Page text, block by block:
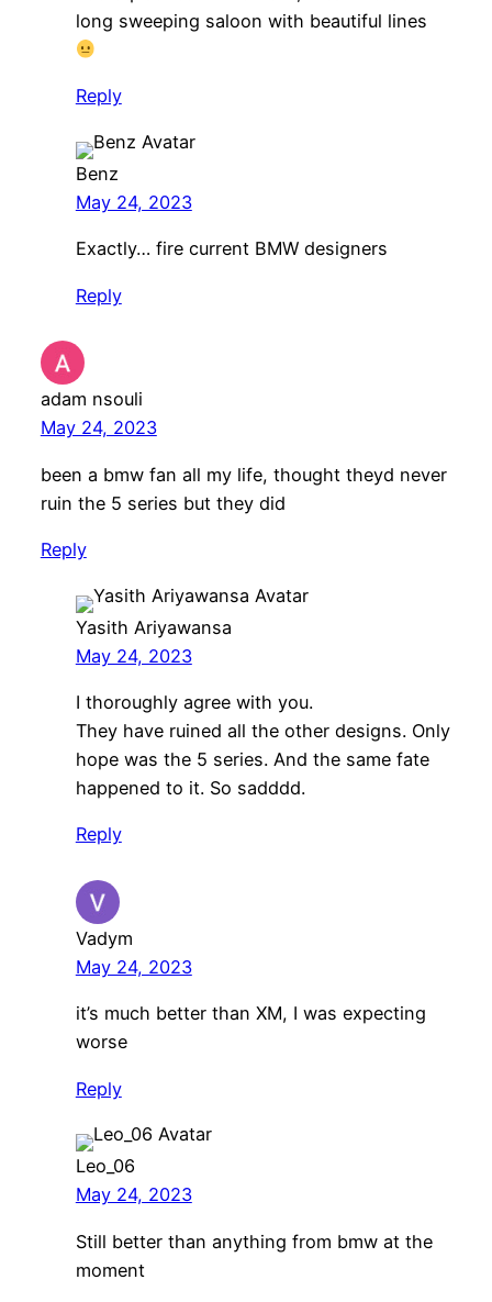
long sweeping saloon with beautiful lines
Reply
Benz
May 24, 2023
Exactly… fire current BMW designers
Reply
adam nsouli
May 24, 2023
been a bmw fan all my life, thought theyd never
ruin the 5 series but they did
Reply
Yasith Ariyawansa
May 24, 2023
I thoroughly agree with you.
They have ruined all the other designs. Only
hope was the 5 series. And the same fate
happened to it. So sadddd.
Reply
Vadym
May 24, 2023
it’s much better than XM, I was expecting
worse
Reply
Leo_06
May 24, 2023
Still better than anything from bmw at the
moment